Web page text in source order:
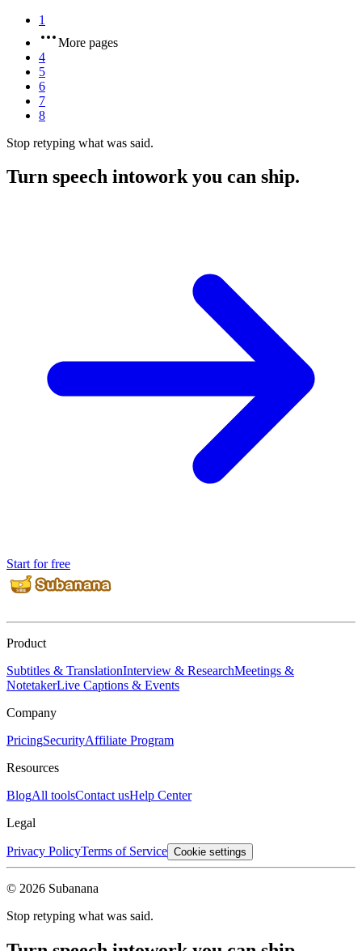
1
More pages
4
5
6
7
8
Stop retyping what was said.
Turn speech intowork you can ship.
Start for free
Product
Subtitles & TranslationInterview & ResearchMeetings &
NotetakerLive Captions & Events
Company
PricingSecurityAffiliate Program
Resources
BlogAll toolsContact usHelp Center
Legal
Privacy PolicyTerms of Service Cookie settings
© 2026 Subanana
Stop retyping what was said.